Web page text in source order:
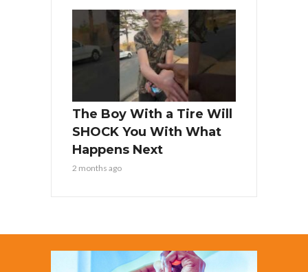
The Boy With a Tire Will
SHOCK You With What
Happens Next
2 months ago